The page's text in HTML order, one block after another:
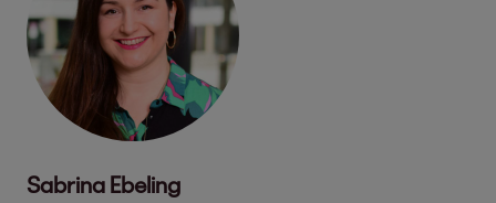
Sabrina Ebeling